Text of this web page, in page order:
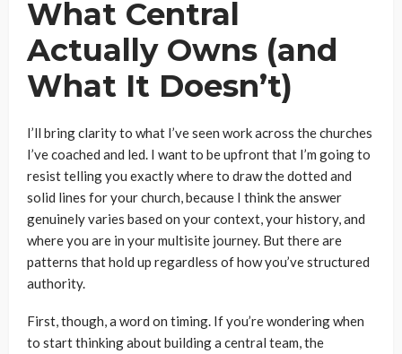
What Central
Actually Owns (and
What It Doesn’t)
I’ll bring clarity to what I’ve seen work across the churches
I’ve coached and led. I want to be upfront that I’m going to
resist telling you exactly where to draw the dotted and
solid lines for your church, because I think the answer
genuinely varies based on your context, your history, and
where you are in your multisite journey. But there are
patterns that hold up regardless of how you’ve structured
authority.
First, though, a word on timing. If you’re wondering when
to start thinking about building a central team, the